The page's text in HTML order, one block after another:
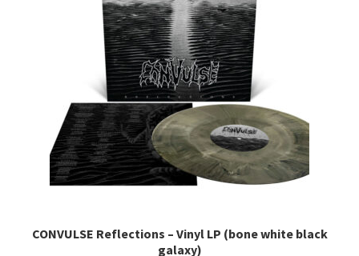
CONVULSE Reflections – Vinyl LP (bone white black
galaxy)